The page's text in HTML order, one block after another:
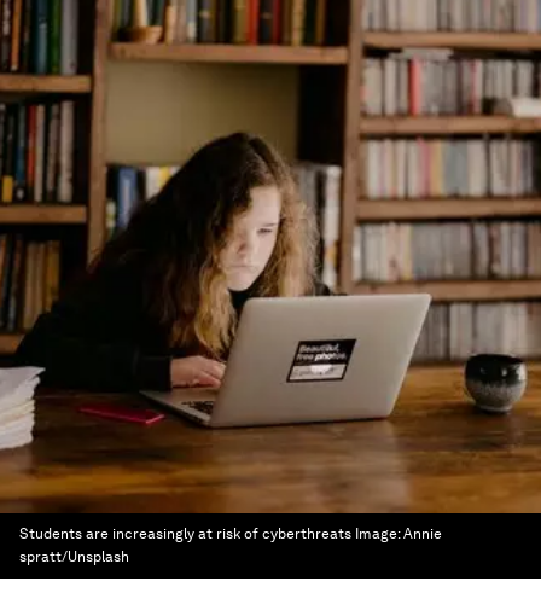
Students are increasingly at risk of cyberthreats Image:Annie
spratt/Unsplash